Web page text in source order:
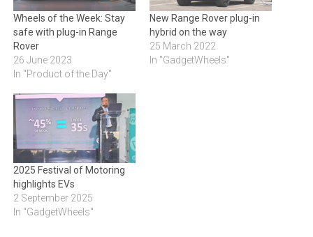
Wheels of the Week: Stay
safe with plug-in Range
Rover
26 June 2023
In "Product of the Day"
New Range Rover plug-in
hybrid on the way
25 March 2022
In "GadgetWheels"
2025 Festival of Motoring
highlights EVs
2 September 2025
In "GadgetWheels"